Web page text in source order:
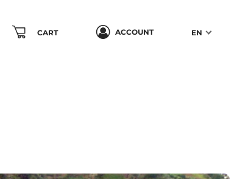
CART ACCOUNT EN